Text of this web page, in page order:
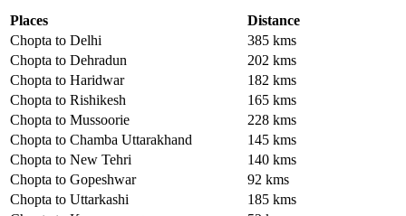
Places
Distance
Chopta to Delhi
385 kms
Chopta to Dehradun
202 kms
Chopta to Haridwar
182 kms
Chopta to Rishikesh
165 kms
Chopta to Mussoorie
228 kms
Chopta to Chamba Uttarakhand
145 kms
Chopta to New Tehri
140 kms
Chopta to Gopeshwar
92 kms
Chopta to Uttarkashi
185 kms